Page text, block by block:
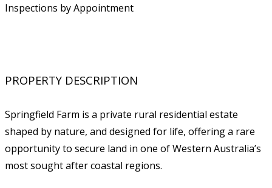
Inspections by Appointment
PROPERTY DESCRIPTION
Springfield Farm is a private rural residential estate
shaped by nature, and designed for life, offering a rare
opportunity to secure land in one of Western Australia’s
most sought after coastal regions.